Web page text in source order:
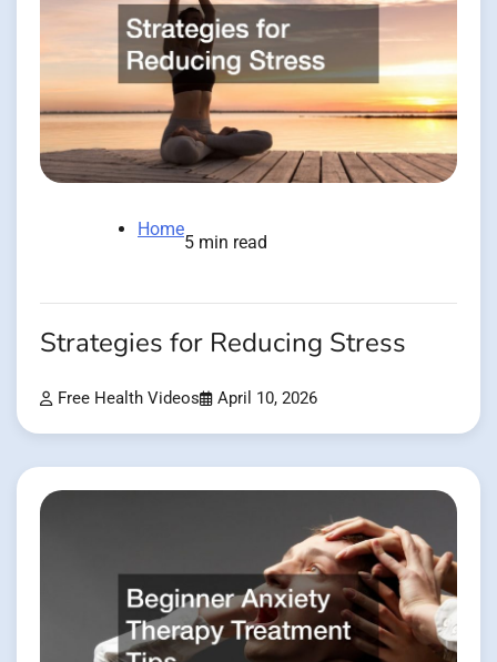
Home
5 min read
Strategies for Reducing Stress
Free Health Videos April 10, 2026